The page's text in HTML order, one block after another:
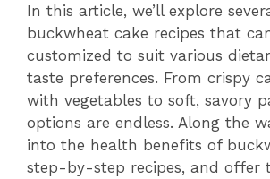
In this article, we’ll explore
buckwheat cake recipes that
customized to suit various
taste preferences. From crispy
with vegetables to soft, savory
options are endless. Along the
into the health benefits of
step-by-step recipes, and offer